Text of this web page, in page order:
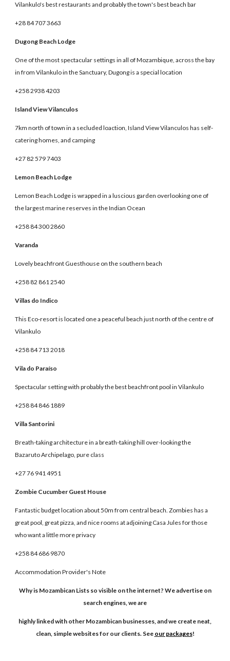
Vilankulo's best restaurants and probably the town's best beach bar
+28 84 707 3663
Dugong Beach Lodge
One of the most spectacular settings in all of Mozambique, across the bay
in from Vilankulo in the Sanctuary, Dugong is a special location
+258 2938 4203
Island View Vilanculos
7km north of town in a secluded loaction, Island View Vilanculos has self-
catering homes, and camping
+27 82 579 7403
Lemon Beach Lodge
Lemon Beach Lodge is wrapped in a luscious garden overlooking one of
the largest marine reserves in the Indian Ocean
+258 84 300 2860
Varanda
Lovely beachfront Guesthouse on the southern beach
+258 82 861 2540
Villas do Indico
This Eco-resort is located one a peaceful beach just north of the centre of
Vilankulo
+258 84 713 2018
Vila do Paraíso
Spectacular setting with probably the best beachfront pool in Vilankulo
+258 84 846 1889
Villa Santorini
Breath-taking architecture in a breath-taking hill over-looking the
Bazaruto Archipelago, pure class
+27 76 941 4951
Zombie Cucumber Guest House
Fantastic budget location about 50m from central beach. Zombies has a
great pool, great pizza, and nice rooms at adjoining Casa Jules for those
who want a little more privacy
+258 84 686 9870
Accommodation Provider's Note
Why is Mozambican Lists so visible on the internet? We advertise on
search engines, we are
highly linked with other Mozambican businesses, and we create neat,
clean, simple websites for our clients. See our packages!